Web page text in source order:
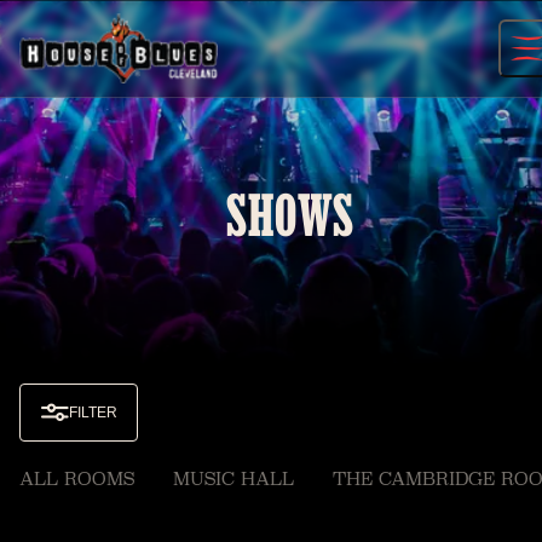
Skip
to
content
SHOWS
FILTER
ALL ROOMS MUSIC HALL THE CAMBRIDGE